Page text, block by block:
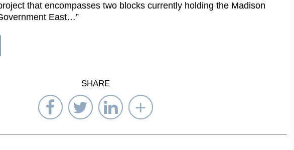
that encompasses two blocks currently holding the Madison
East…”
SHARE
Share
on
Facebook
Share
on
Twitter
Share
on
LinkedIn
Select
to